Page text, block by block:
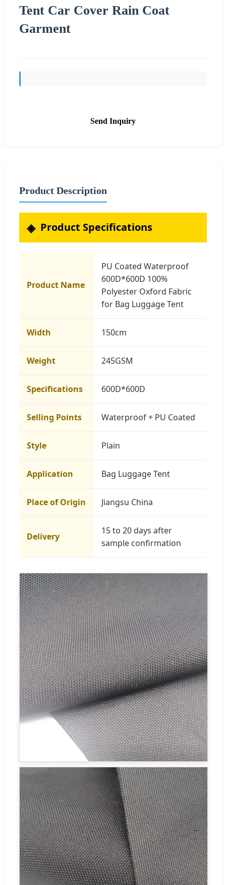
Tent Car Cover Rain Coat
Garment
Send Inquiry
Product Description
Product Specifications
Product Name
PU Coated Waterproof
600D*600D 100%
Polyester Oxford Fabric
for Bag Luggage Tent
Width 150cm
Weight 245GSM
Specifications 600D*600D
Selling Points Waterproof + PU Coated
Style Plain
Application Bag Luggage Tent
Place of Origin Jiangsu China
Delivery
15 to 20 days after
sample confirmation